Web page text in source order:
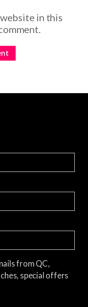
website in this
from QC,
special offers